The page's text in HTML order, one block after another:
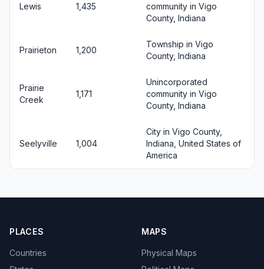
Lewis 1,435
community in Vigo
County, Indiana
Prairieton 1,200
Township in Vigo
County, Indiana
Prairie
Creek
1,171
Unincorporated
community in Vigo
County, Indiana
Seelyville 1,004
City in Vigo County,
Indiana, United States of
America
PLACES
Countries
MAPS
Physical Maps